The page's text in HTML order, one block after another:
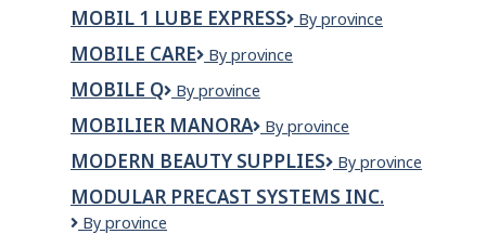
Charles
Inc
MOBIL 1 LUBE EXPRESS
Mobil
By province
MOBILE CARE
Mobile
By province
MOBILE Q
Mobile
By province
MOBILIER MANORA
Mobilier
By province
MODERN BEAUTY SUPPLIES
Modern
Supplies
By province
MODULAR PRECAST SYSTEMS INC.
Modular
By province